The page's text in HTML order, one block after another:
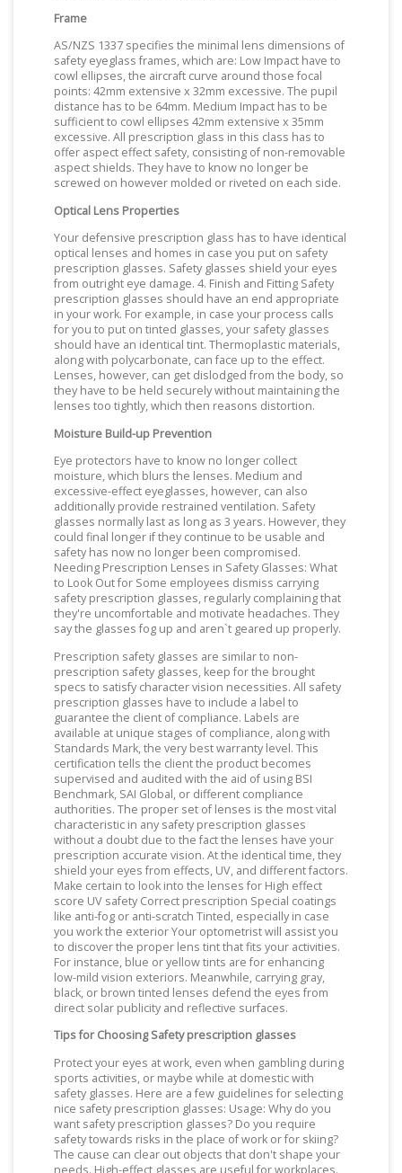
Frame
AS/NZS 1337 specifies the minimal lens dimensions of
safety eyeglass frames, which are: Low Impact have to
cowl ellipses, the aircraft curve around those focal
points: 42mm extensive x 32mm excessive. The pupil
distance has to be 64mm. Medium Impact has to be
sufficient to cowl ellipses 42mm extensive x 35mm
excessive. All prescription glass in this class has to
offer aspect effect safety, consisting of non-removable
aspect shields. They have to know no longer be
screwed on however molded or riveted on each side.
Optical Lens Properties
Your defensive prescription glass has to have identical
optical lenses and homes in case you put on safety
prescription glasses. Safety glasses shield your eyes
from outright eye damage. 4. Finish and Fitting Safety
prescription glasses should have an end appropriate
in your work. For example, in case your process calls
for you to put on tinted glasses, your safety glasses
should have an identical tint. Thermoplastic materials,
along with polycarbonate, can face up to the effect.
Lenses, however, can get dislodged from the body, so
they have to be held securely without maintaining the
lenses too tightly, which then reasons distortion.
Moisture Build-up Prevention
Eye protectors have to know no longer collect
moisture, which blurs the lenses. Medium and
excessive-effect eyeglasses, however, can also
additionally provide restrained ventilation. Safety
glasses normally last as long as 3 years. However, they
could final longer if they continue to be usable and
safety has now no longer been compromised.
Needing Prescription Lenses in Safety Glasses: What
to Look Out for Some employees dismiss carrying
safety prescription glasses, regularly complaining that
they're uncomfortable and motivate headaches. They
say the glasses fog up and aren`t geared up properly.
Prescription safety glasses are similar to non-
prescription safety glasses, keep for the brought
specs to satisfy character vision necessities. All safety
prescription glasses have to include a label to
guarantee the client of compliance. Labels are
available at unique stages of compliance, along with
Standards Mark, the very best warranty level. This
certification tells the client the product becomes
supervised and audited with the aid of using BSI
Benchmark, SAI Global, or different compliance
authorities. The proper set of lenses is the most vital
characteristic in any safety prescription glasses
without a doubt due to the fact the lenses have your
prescription accurate vision. At the identical time, they
shield your eyes from effects, UV, and different factors.
Make certain to look into the lenses for High effect
score UV safety Correct prescription Special coatings
like anti-fog or anti-scratch Tinted, especially in case
you work the exterior Your optometrist will assist you
to discover the proper lens tint that fits your activities.
For instance, blue or yellow tints are for enhancing
low-mild vision exteriors. Meanwhile, carrying gray,
black, or brown tinted lenses defend the eyes from
direct solar publicity and reflective surfaces.
Tips for Choosing Safety prescription glasses
Protect your eyes at work, even when gambling during
sports activities, or maybe while at domestic with
safety glasses. Here are a few guidelines for selecting
nice safety prescription glasses: Usage: Why do you
want safety prescription glasses? Do you require
safety towards risks in the place of work or for skiing?
The cause can clear out objects that don't shape your
needs. High-effect glasses are useful for workplaces.